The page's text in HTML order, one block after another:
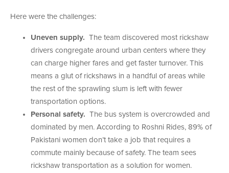
Here were the challenges:
Uneven supply. The team discovered most rickshaw
drivers congregate around urban centers where they
can charge higher fares and get faster turnover. This
means a glut of rickshaws in a handful of areas while
the rest of the sprawling slum is left with fewer
transportation options.
Personal safety. The bus system is overcrowded and
dominated by men. According to Roshni Rides, 89% of
Pakistani women don’t take a job that requires a
commute mainly because of safety. The team sees
rickshaw transportation as a solution for women.